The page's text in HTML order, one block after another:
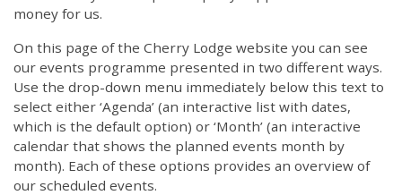
money for us.
On this page of the Cherry Lodge website you can see
our events programme presented in two different ways.
Use the drop-down menu immediately below this text to
select either ‘Agenda’ (an interactive list with dates,
which is the default option) or ‘Month’ (an interactive
calendar that shows the planned events month by
month). Each of these options provides an overview of
our scheduled events.
12:00 am
1:00 am
2:00 am